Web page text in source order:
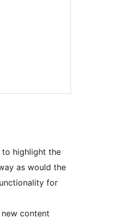
to highlight the
as would the
for
content